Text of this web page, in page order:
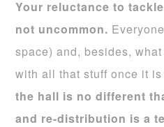
Your reluctance to
not uncommon.
space) and, besides,
with all that stuff once it
the hall is no different
and re-distribution is a